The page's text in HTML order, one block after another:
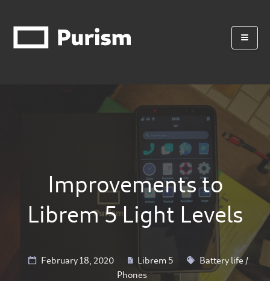
Improvements to
Librem 5 Light Levels
February 18, 2020 Librem 5 Battery life /
Phones